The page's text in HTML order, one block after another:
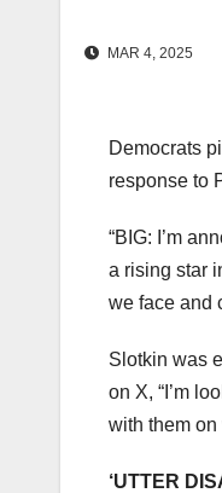
MAR 4, 2025
Democrats
response to
“BIG: I’m
a rising star
we face and
Slotkin was
on X, “I’m
with them on
‘UTTER